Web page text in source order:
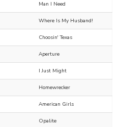
Man I Need
Where Is My Husband!
Choosin' Texas
Aperture
I Just Might
Homewrecker
American Girls
Opalite